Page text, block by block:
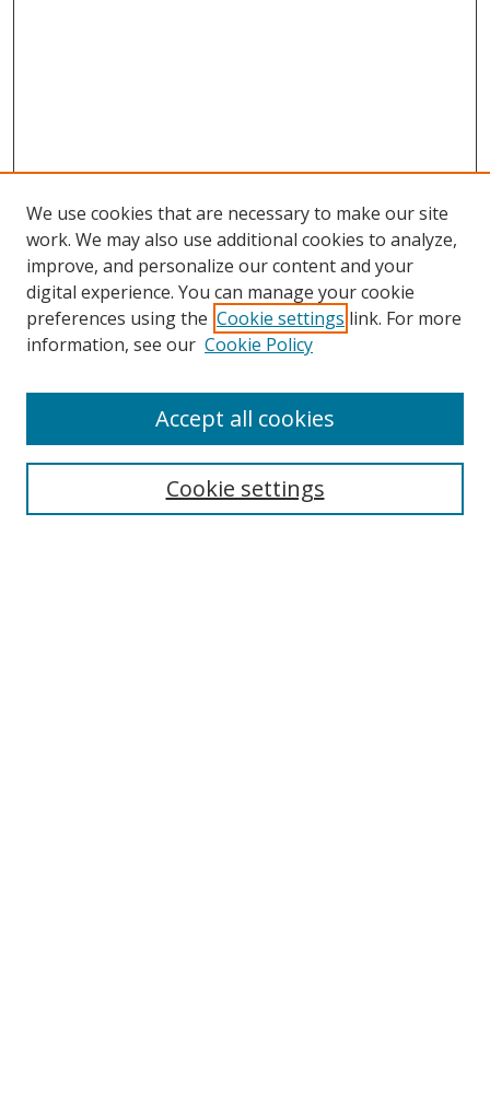
Search
We use cookies that are necessary to make our site
work. We may also use additional cookies to analyze,
improve, and personalize our content and your
digital experience. You can manage your cookie
preferences using the Cookie settings link. For more
information, see our Cookie Policy
Cookie settings
Accept all cookies